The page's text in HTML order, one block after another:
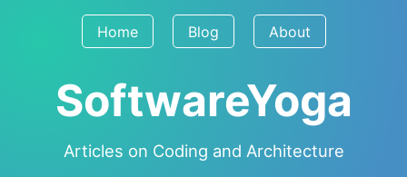
Home Blog About
SoftwareYoga
Articles on Coding and Architecture